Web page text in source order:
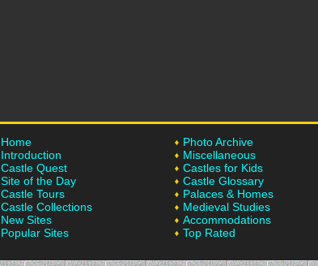
Home
Introduction
Castle Quest
Site of the Day
Castle Tours
Castle Collections
New Sites
Popular Sites
Photo Archive
Miscellaneous
Castles for Kids
Castle Glossary
Palaces & Homes
Medieval Studies
Accommodations
Top Rated